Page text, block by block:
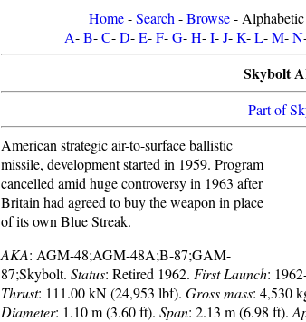
Home-Search -Browse-
A-B-C-D-E-F-G-H-I-J-K-L-M-N
Skybolt
Part of
American strategic air-to-surface ballistic
missile, development started in 1959. Program
cancelled amid huge controversy in 1963 after
Britain had agreed to buy the weapon in place
of its own Blue Streak.
AKA: AGM-48;AGM-48A;B-87;GAM-
87;Skybolt. Status: Retired 1962. First Launch:
Thrust: 111.00 kN (24,953 lbf). Gross mass: 4,530
Diameter: 1.10 m (3.60 ft). Span: 2.13 m (6.98 ft).